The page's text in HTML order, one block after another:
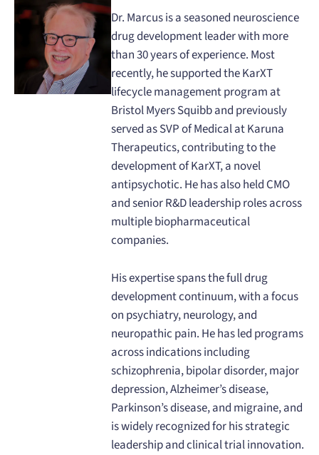
Dr. Marcus is a seasoned neuroscience
drug development leader with more
than 30 years of experience. Most
recently, he supported the KarXT
lifecycle management program at
Bristol Myers Squibb and previously
served as SVP of Medical at Karuna
Therapeutics, contributing to the
development of KarXT, a novel
antipsychotic. He has also held CMO
and senior R&D leadership roles across
multiple biopharmaceutical
companies.
His expertise spans the full drug
development continuum, with a focus
on psychiatry, neurology, and
neuropathic pain. He has led programs
across indications including
schizophrenia, bipolar disorder, major
depression, Alzheimer’s disease,
Parkinson’s disease, and migraine, and
is widely recognized for his strategic
leadership and clinical trial innovation.